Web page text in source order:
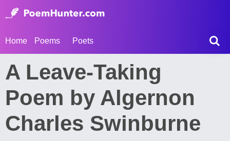
Home Poems Poets
A Leave-Taking
Poem by Algernon
Charles Swinburne